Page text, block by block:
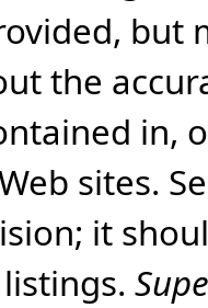
but
the
in,
sites.
it